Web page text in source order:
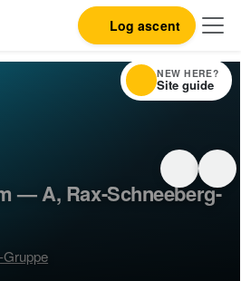
Log ascent
— A, Rax-Schneeberg-
NEW HERE?
Site guide